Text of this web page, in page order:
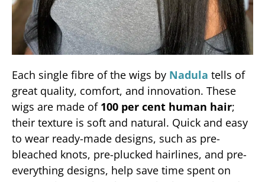
Each single fibre of the wigs by Nadula tells of
great quality, comfort, and innovation. These
wigs are made of 100 per cent human hair;
their texture is soft and natural. Quick and easy
to wear ready-made designs, such as pre-
bleached knots, pre-plucked hairlines, and pre-
everything designs, help save time spent on